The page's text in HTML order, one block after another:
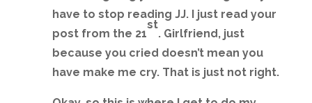
have to stop reading JJ. I just read your
post from the 21
st
. Girlfriend, just
because you cried doesn’t mean you
have make me cry. That is just not right.